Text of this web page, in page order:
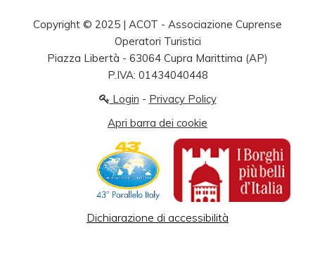
Copyright © 2025 | ACOT - Associazione Cuprense
Operatori Turistici
Piazza Libertà - 63064 Cupra Marittima (AP)
P.IVA: 01434040448
Login - Privacy Policy
Apri barra dei cookie
Dichiarazione di accessibilità